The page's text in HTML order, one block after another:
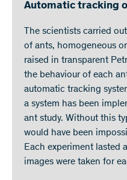
Automatic tracking
The scientists carried
of ants, homogeneous
raised in transparent
the behaviour of each
automatic tracking
a system has been
ant study. Without this
would have been
Each experiment lasted
images were taken for